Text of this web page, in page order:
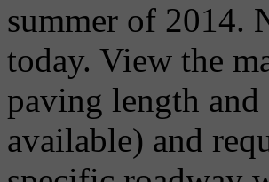
summer of 2014.
today. View the
paving length
available) and